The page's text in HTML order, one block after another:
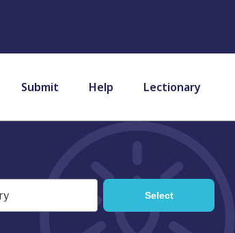
Submit Help Lectionary